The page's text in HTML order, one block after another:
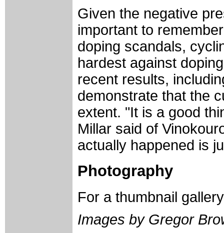
Given the negative
important to
doping scandals,
hardest against
recent results,
demonstrate that the
extent. "It is a good
Millar said of
actually happened is
Photography
For a thumbnail
Images by Gregor